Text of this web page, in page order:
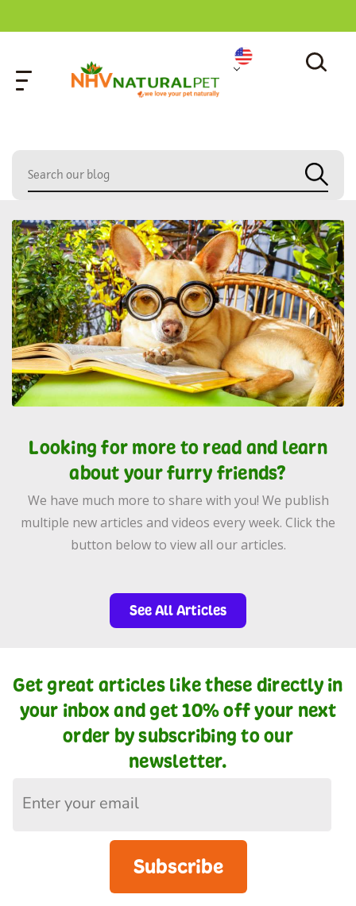
Looking for more to read and learn
about your furry friends?
We have much more to share with you! We publish
multiple new articles and videos every week. Click the
button below to view all our articles.
See All Articles
Get great articles like these directly in
your inbox and get 10% off your next
order by subscribing to our
newsletter.
Subscribe